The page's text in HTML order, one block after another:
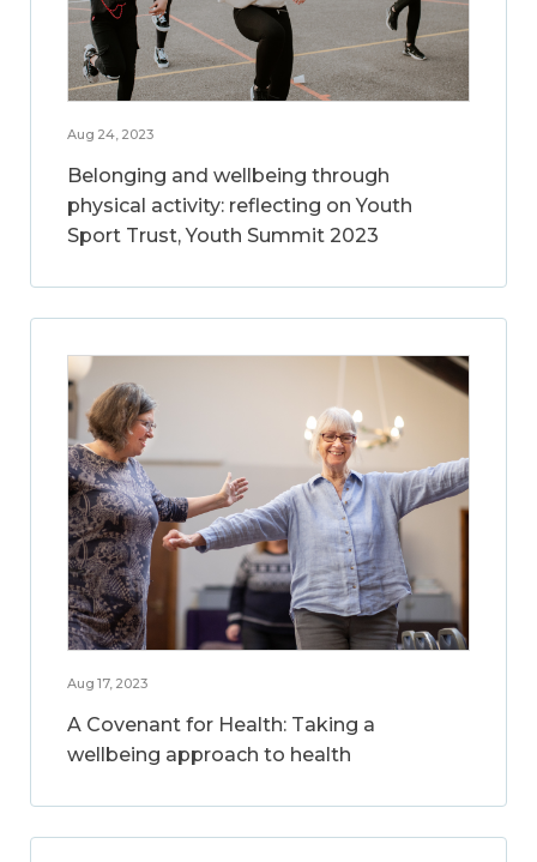
Aug 24, 2023
Belonging and wellbeing through
physical activity: reflecting on Youth
Sport Trust, Youth Summit 2023
Aug 17, 2023
A Covenant for Health: Taking a
wellbeing approach to health